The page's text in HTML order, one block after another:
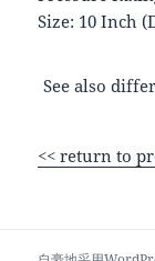
Size: 10 Inch
See also
<< return to